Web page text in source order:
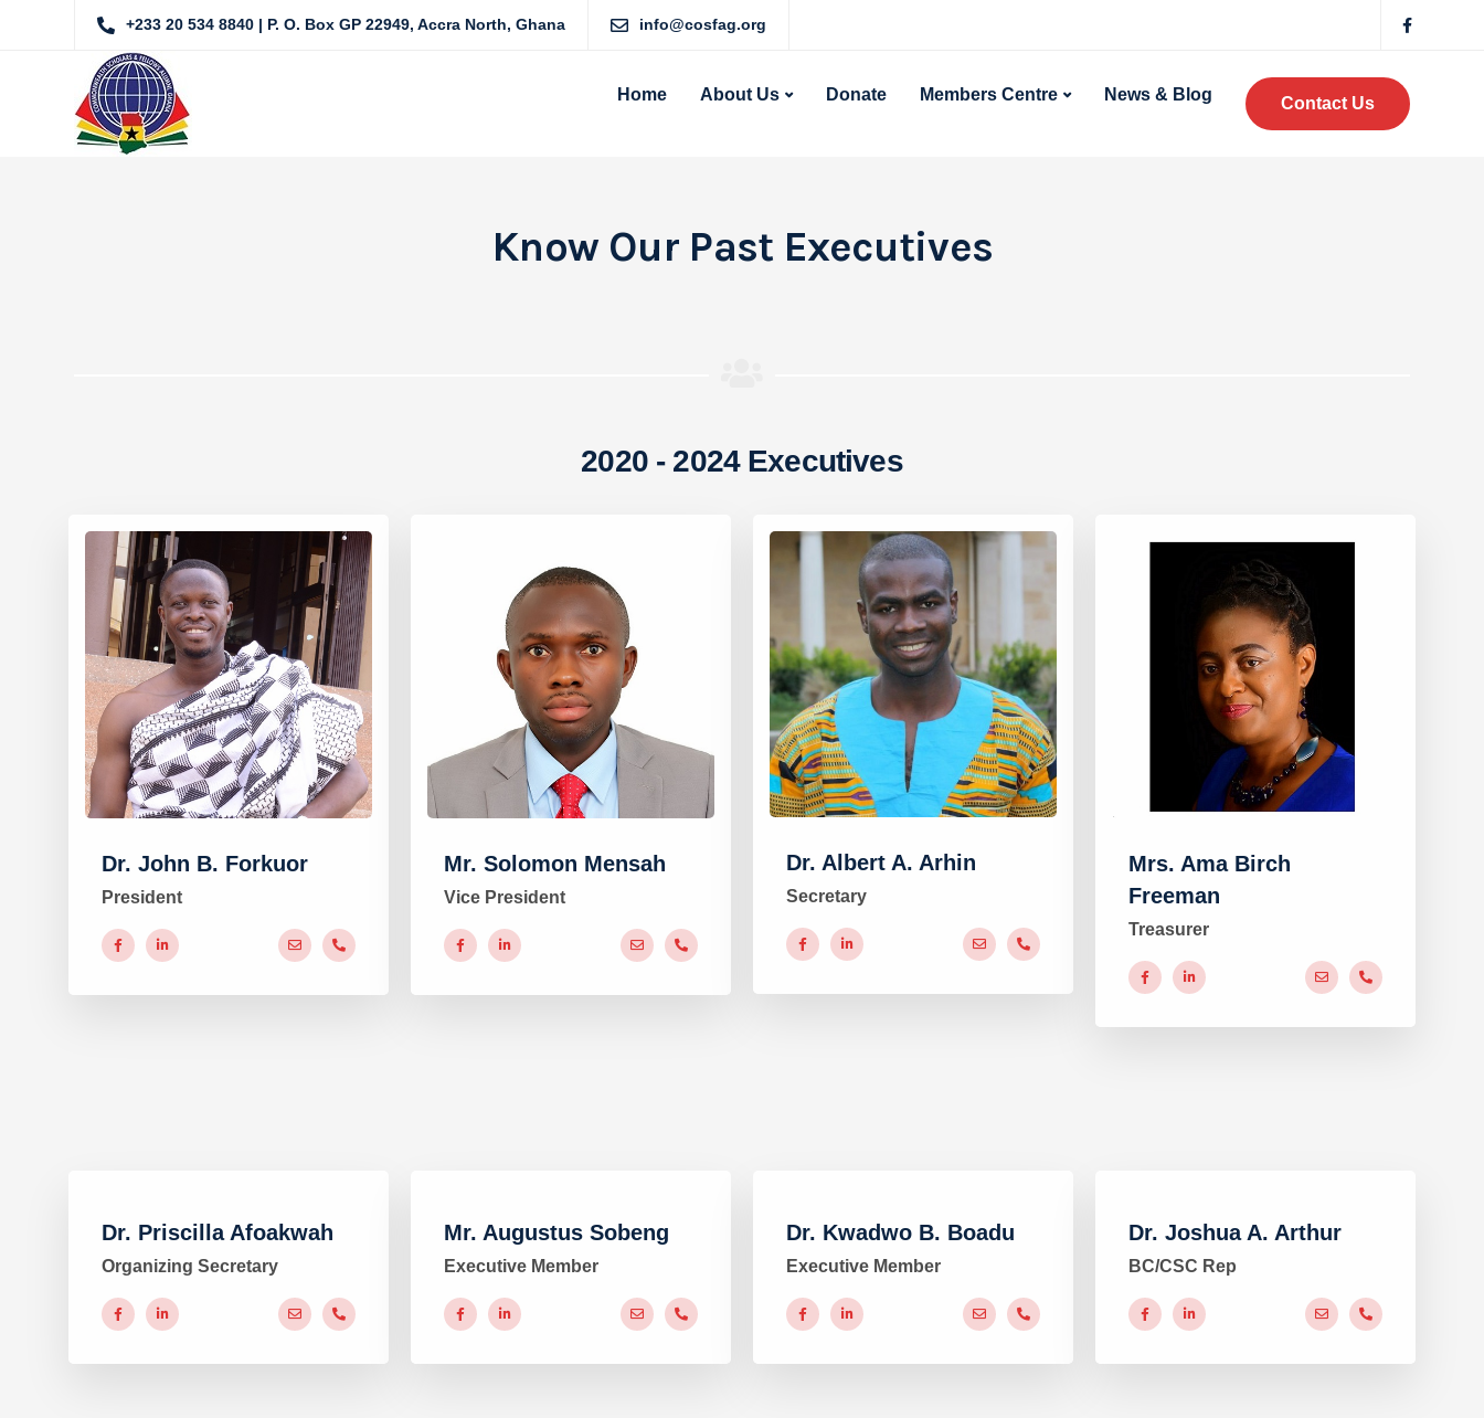
+233 20 534 8840 | P. O. Box GP 22949, Accra North, Ghana info@cosfag.org
Home About Us Donate Members Centre News & Blog Contact Us
Know Our Past Executives
2020 - 2024 Executives
Dr. John B. Forkuor
President
Mr. Solomon Mensah
Vice President
Dr. Albert A. Arhin
Secretary
Mrs. Ama Birch
Freeman
Treasurer
Dr. Priscilla Afoakwah
Organizing Secretary
Mr. Augustus Sobeng
Executive Member
Dr. Kwadwo B. Boadu
Executive Member
Dr. Joshua A. Arthur
BC/CSC Rep